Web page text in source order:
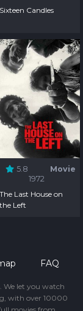
Sixteen Candles
5.8
Movie
1972
The Last House on
the Left
FAQ
We let you watch
with over 10000